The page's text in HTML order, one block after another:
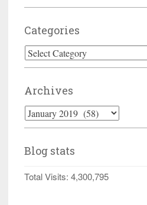
Categories
Categories
Archives
Archives
Blog stats
Total Visits: 4,300,795